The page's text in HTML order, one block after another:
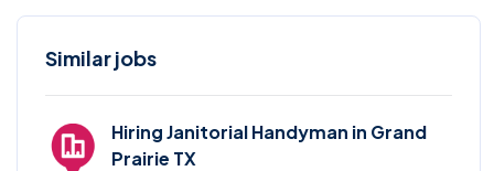
Similar jobs
Hiring Janitorial Handyman in Grand
Prairie TX